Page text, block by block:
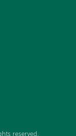
reserved .